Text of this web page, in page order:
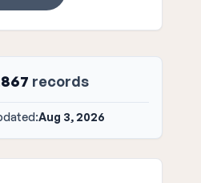
records
Aug 3, 2026